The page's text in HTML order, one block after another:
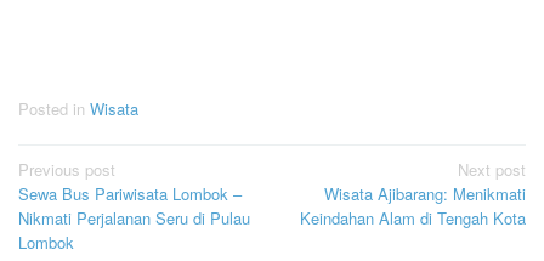
Posted in Wisata
Post
navigation
Previous post
Sewa Bus Pariwisata Lombok –
Nikmati Perjalanan Seru di Pulau
Lombok
Next post
Wisata Ajibarang: Menikmati
Keindahan Alam di Tengah Kota